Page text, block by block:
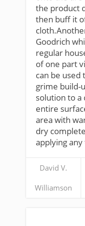
the product
then buff it
Goodrich
regular
of one part
can be
grime build-
solution to a
entire
area with
dry
applying
David V.
Williamson